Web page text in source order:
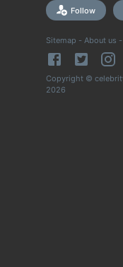
Follow
Sitemap - About us -
2026